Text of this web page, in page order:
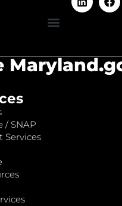
/ SNAP
Services